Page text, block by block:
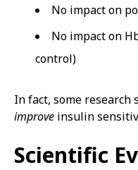
No impact on
No impact on
control)
In fact, some research
improve insulin
Scientific